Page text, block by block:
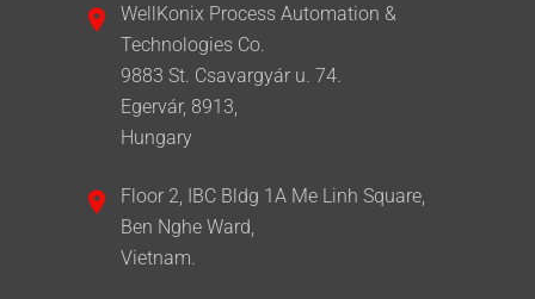
WellKonix Process Automation &
Technologies Co.
9883 St. Csavargyár u. 74.
Egervár, 8913,
Hungary
Floor 2, IBC Bldg 1A Me Linh Square,
Ben Nghe Ward,
Vietnam.